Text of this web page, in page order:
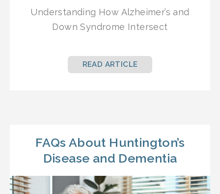
Understanding How Alzheimer’s and
Down Syndrome Intersect
READ ARTICLE
FAQs About Huntington’s
Disease and Dementia